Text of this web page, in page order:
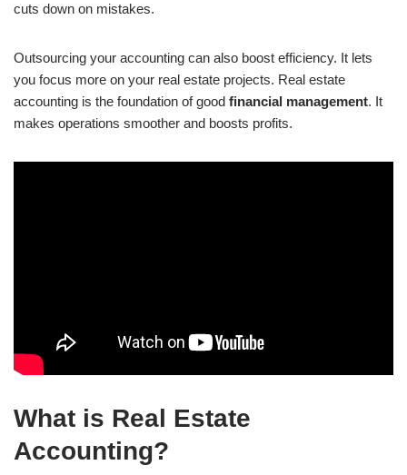
cuts down on mistakes.
Outsourcing your accounting can also boost efficiency. It lets
you focus more on your real estate projects. Real estate
accounting is the foundation of good financial management. It
makes operations smoother and boosts profits.
What is Real Estate
Accounting?